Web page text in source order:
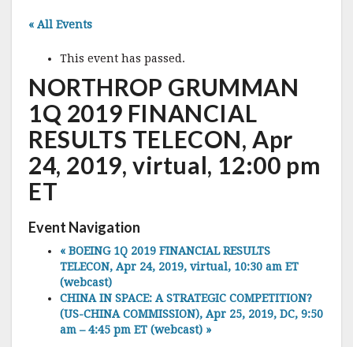
« All Events
This event has passed.
NORTHROP GRUMMAN
1Q 2019 FINANCIAL
RESULTS TELECON, Apr
24, 2019, virtual, 12:00 pm
ET
Event Navigation
« BOEING 1Q 2019 FINANCIAL RESULTS
TELECON, Apr 24, 2019, virtual, 10:30 am ET
(webcast)
CHINA IN SPACE: A STRATEGIC COMPETITION?
(US-CHINA COMMISSION), Apr 25, 2019, DC, 9:50
am – 4:45 pm ET (webcast) »